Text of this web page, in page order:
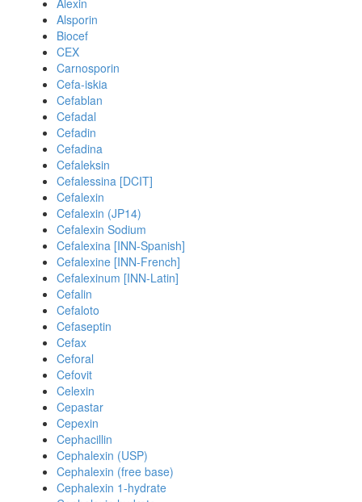
Alexin
Alsporin
Biocef
CEX
Carnosporin
Cefa-iskia
Cefablan
Cefadal
Cefadin
Cefadina
Cefaleksin
Cefalessina [DCIT]
Cefalexin
Cefalexin (JP14)
Cefalexin Sodium
Cefalexina [INN-Spanish]
Cefalexine [INN-French]
Cefalexinum [INN-Latin]
Cefalin
Cefaloto
Cefaseptin
Cefax
Ceforal
Cefovit
Celexin
Cepastar
Cepexin
Cephacillin
Cephalexin (USP)
Cephalexin (free base)
Cephalexin 1-hydrate